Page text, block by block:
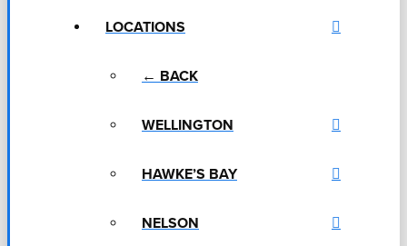
LOCATIONS
← BACK
WELLINGTON
HAWKE’S BAY
NELSON